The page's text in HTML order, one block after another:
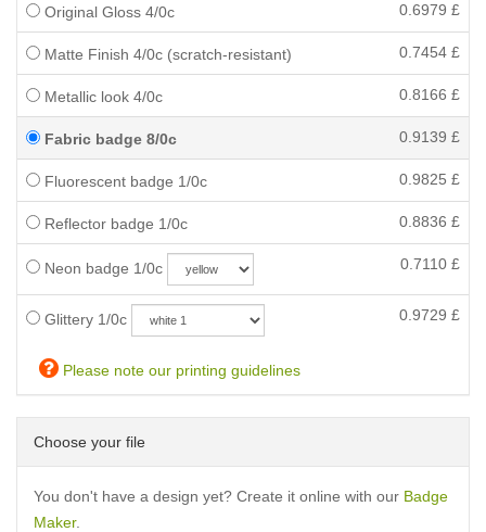
Original Gloss 4/0c 0.6979 £
Matte Finish 4/0c (scratch-resistant) 0.7454 £
Metallic look 4/0c 0.8166 £
Fabric badge 8/0c 0.9139 £
Fluorescent badge 1/0c 0.9825 £
Reflector badge 1/0c 0.8836 £
Neon badge 1/0c 0.7110 £
Glittery 1/0c 0.9729 £
Please note our printing guidelines
Choose your file
You don't have a design yet? Create it online with our Badge
Maker.